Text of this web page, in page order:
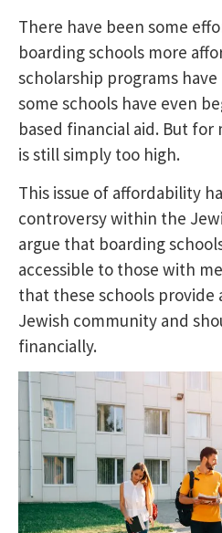
There have been some
boarding schools more
scholarship programs
some schools have even
based financial aid. But
is still simply too high.
This issue of affordability
controversy within the
argue that boarding
accessible to those with
that these schools provide
Jewish community and
financially.